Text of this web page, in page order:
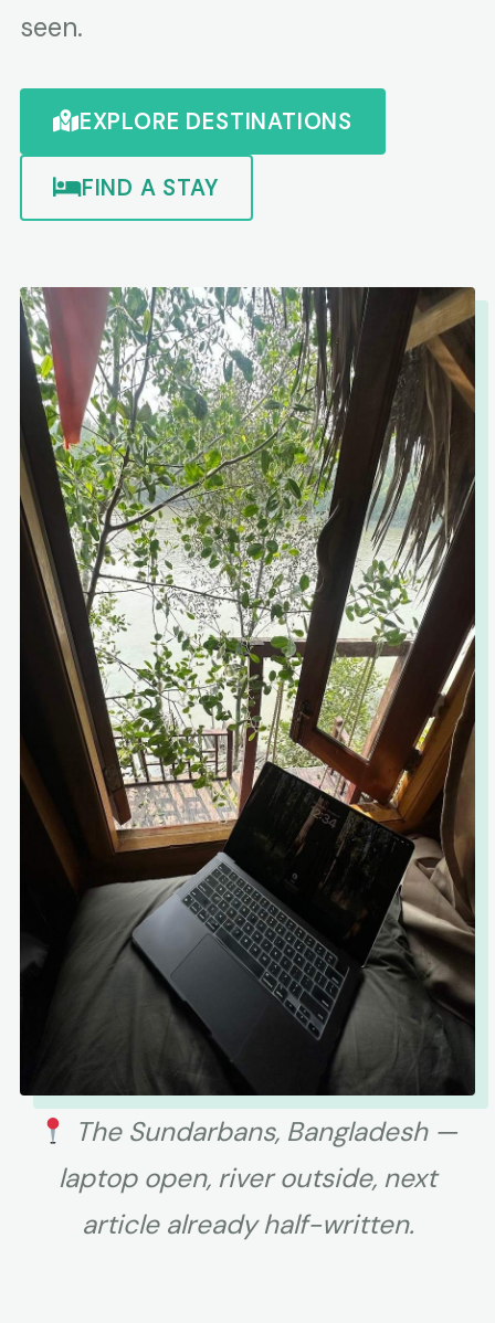
seen.
EXPLORE DESTINATIONS
FIND A STAY
The Sundarbans, Bangladesh —
laptop open, river outside, next
article already half-written.